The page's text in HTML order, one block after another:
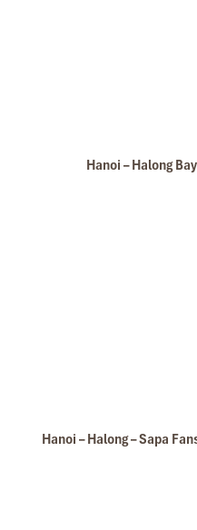
Hanoi – Halong
Hanoi – Halong – Sapa